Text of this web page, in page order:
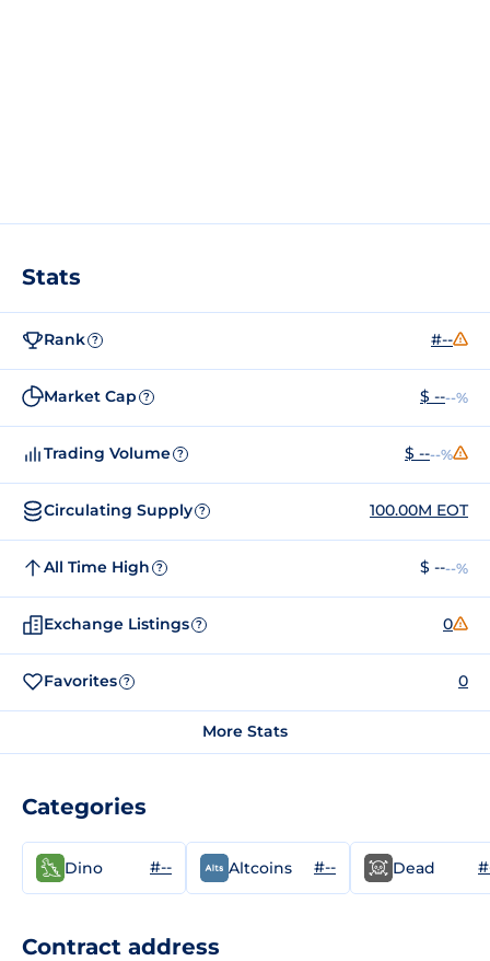
Stats
Rank ? #--
Market Cap ? $ ----%
Trading Volume ? $ ----%
Circulating Supply ? 100.00M EOT
All Time High ? $ ----%
Exchange Listings ? 0
Favorites ? 0
More Stats
Categories
Dino #-- Altcoins #-- Dead
Contract address